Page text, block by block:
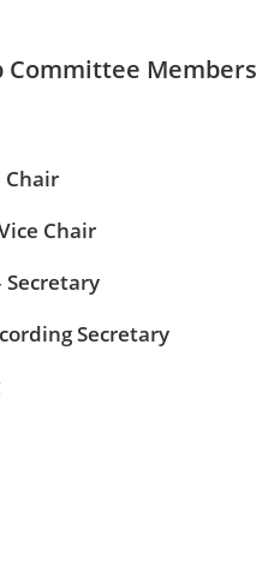
Committee Members
Chair
Chair
Secretary
Secretary